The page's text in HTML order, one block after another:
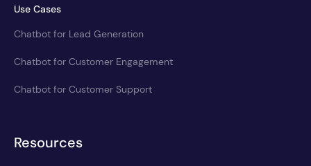
Use Cases
Chatbot for Lead Generation
Chatbot for Customer Engagement
Chatbot for Customer Support
Resources